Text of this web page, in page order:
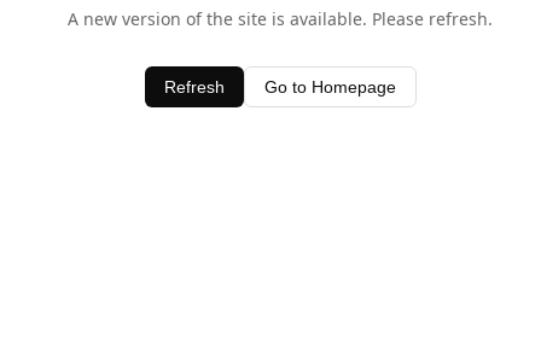
A new version of the site is available. Please refresh.
Refresh Go to Homepage